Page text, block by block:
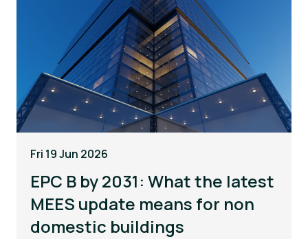
Fri 19 Jun 2026
EPC B by 2031: What the latest
MEES update means for non
domestic buildings